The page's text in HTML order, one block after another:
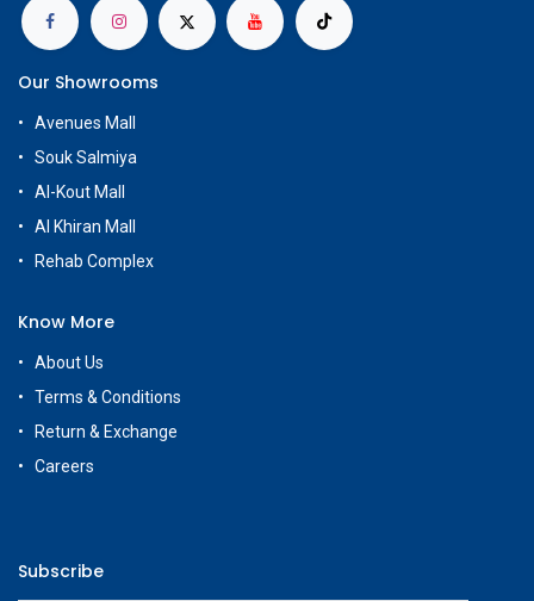
Our Showrooms
Avenues Mall
Souk Salmiya
Al-Kout Mall
Al Khiran Mall
Rehab Complex
Know More
About Us
Terms & Conditions
Return & Exchange
Careers
Subscribe